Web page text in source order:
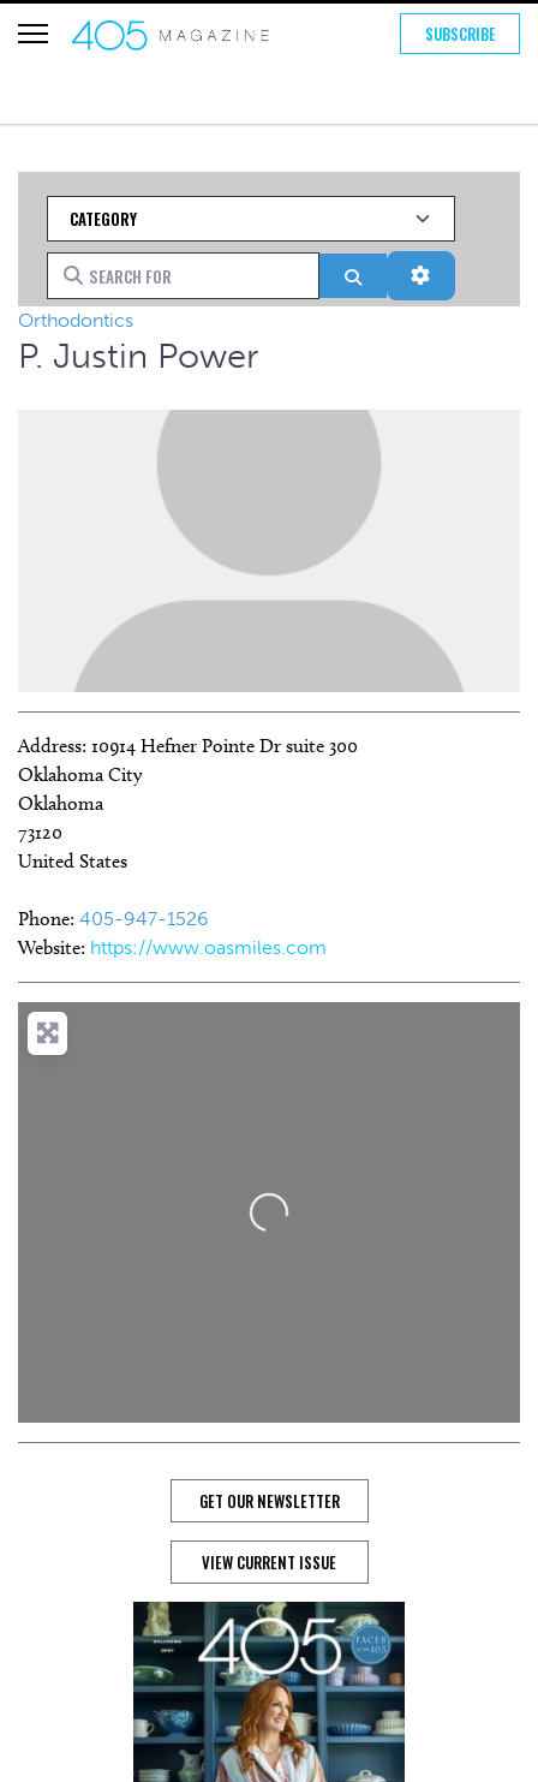
SUBSCRIBE
Category
Search for Search Advanced
Orthodontics
P. Justin Power
Address: 10914 Hefner Pointe Dr suite 300
Oklahoma City
Oklahoma
73120
United States
Phone: 405-947-1526
Website: https://www.oasmiles.com
Loading...
GET OUR NEWSLETTER
VIEW CURRENT ISSUE